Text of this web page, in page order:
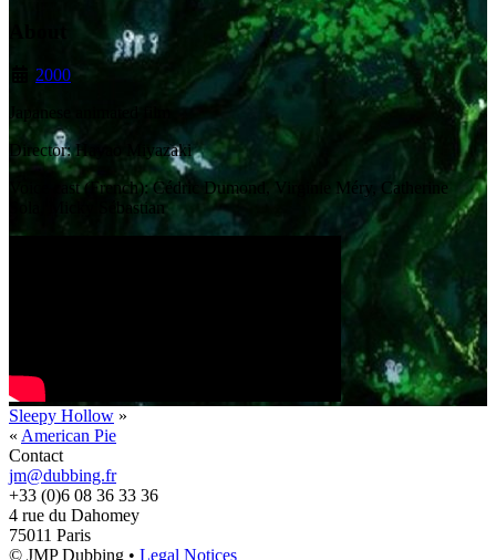
2000
Director: Hayao Miyazaki
Voice cast (French): Cédric Dumond, Virginie Méry, Catherine
Sola, Micky Sébastian
Sleepy Hollow »
« American Pie
Contact
jm@dubbing.fr
+33 (0)6 08 36 33 36
4 rue du Dahomey
75011 Paris
© JMP Dubbing • Legal Notices